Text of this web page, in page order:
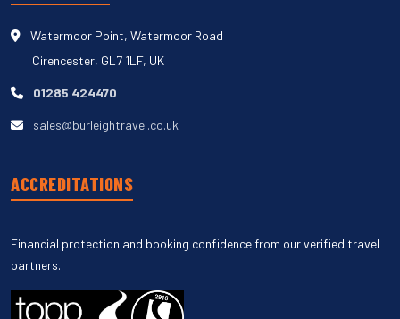
Watermoor Point, Watermoor Road
Cirencester, GL7 1LF, UK
01285 424470
sales@burleightravel.co.uk
ACCREDITATIONS
Financial protection and booking confidence from our verified travel
partners.